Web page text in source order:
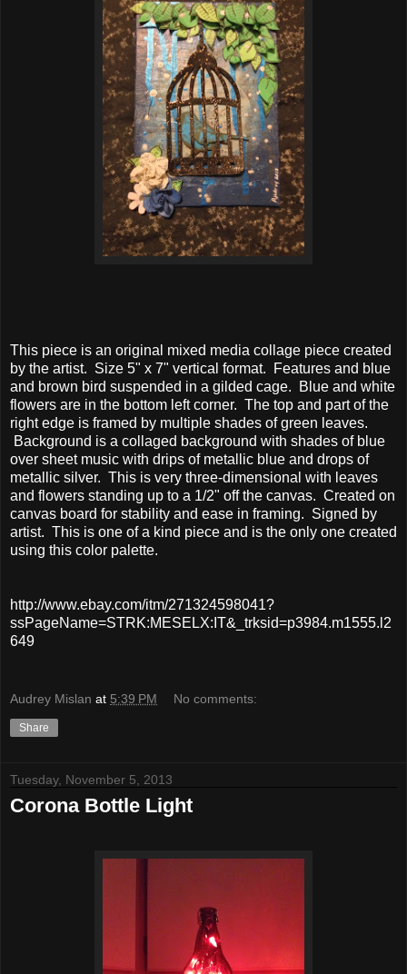
This piece is an original mixed media collage piece created
by the artist. Size 5" x 7" vertical format. Features and blue
and brown bird suspended in a gilded cage. Blue and white
flowers are in the bottom left corner. The top and part of the
right edge is framed by multiple shades of green leaves.
Background is a collaged background with shades of blue
over sheet music with drips of metallic blue and drops of
metallic silver. This is very three-dimensional with leaves
and flowers standing up to a 1/2" off the canvas. Created on
canvas board for stability and ease in framing. Signed by
artist. This is one of a kind piece and is the only one created
using this color palette.
http://www.ebay.com/itm/271324598041?
ssPageName=STRK:MESELX:IT&_trksid=p3984.m1555.l2
649
Audrey Mislan at 5:39 PM No comments:
Share
Tuesday, November 5, 2013
Corona Bottle Light